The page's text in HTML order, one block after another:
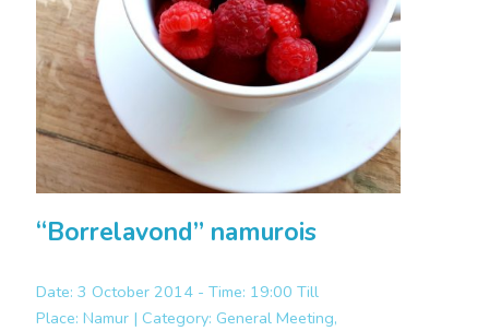
“Borrelavond” namurois
Date: 3 October 2014 - Time: 19:00 Till
Place: Namur | Category: General Meeting,